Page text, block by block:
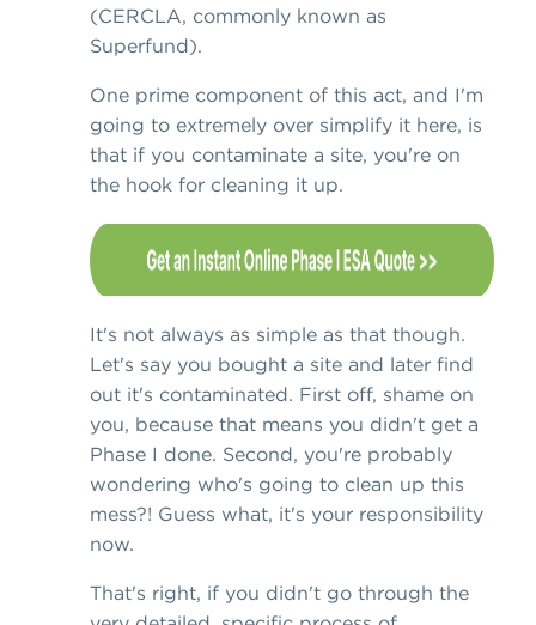
(CERCLA, commonly known as
Superfund).
One prime component of this act, and I'm
going to extremely over simplify it here, is
that if you contaminate a site, you're on
the hook for cleaning it up.
It's not always as simple as that though.
Let's say you bought a site and later find
out it's contaminated. First off, shame on
you, because that means you didn't get a
Phase I done. Second, you're probably
wondering who's going to clean up this
mess?! Guess what, it's your responsibility
now.
That's right, if you didn't go through the